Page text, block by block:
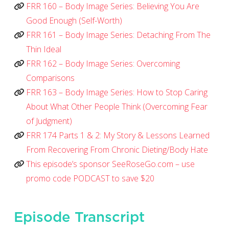
FRR 160 – Body Image Series: Believing You Are
Good Enough (Self-Worth)
FRR 161 – Body Image Series: Detaching From The
Thin Ideal
FRR 162 – Body Image Series: Overcoming
Comparisons
FRR 163 – Body Image Series: How to Stop Caring
About What Other People Think (Overcoming Fear
of Judgment)
FRR 174 Parts 1 & 2: My Story & Lessons Learned
From Recovering From Chronic Dieting/Body Hate
This episode’s sponsor SeeRoseGo.com – use
promo code PODCAST to save $20
Episode Transcript